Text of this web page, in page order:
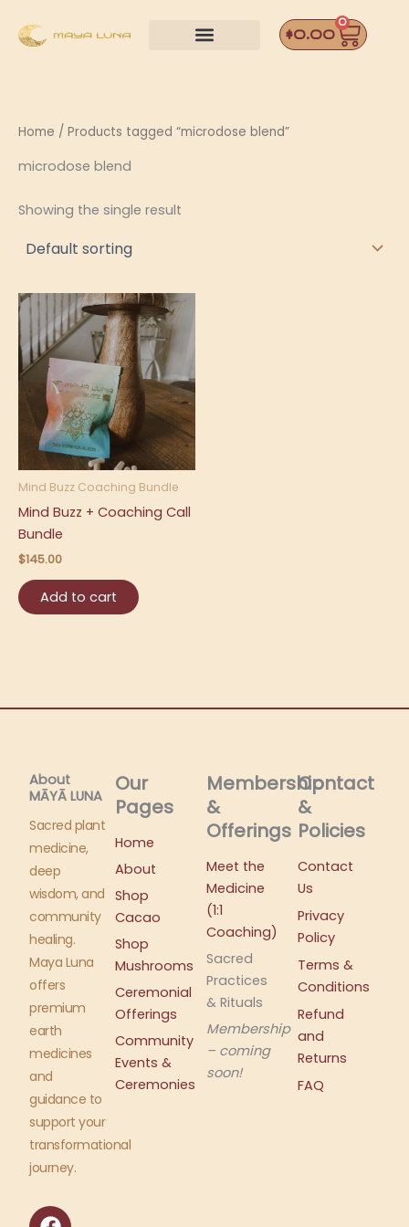
$0.00
0
Home / Products tagged “microdose blend”
microdose blend
Showing the single result
Mind Buzz Coaching Bundle
Mind Buzz + Coaching Call
Bundle
$145.00
Add to cart
About
MĀYĀ LUNA​
Sacred plant
medicine,
deep
wisdom, and
community
healing.
Maya Luna
offers
premium
earth
medicines
and
guidance to
support your
transformational
journey.
F
I
Our
Pages
Home
About
Shop
Cacao
Shop
Mushrooms
Ceremonial
Offerings
Community
Events &
Ceremonies
Membership
&
Offerings
Meet the
Medicine
(1:1
Coaching)
Sacred
Practices
& Rituals
Membership
– coming
soon!
Contact
&
Policies
Contact
Us
Privacy
Policy
Terms &
Conditions
Refund
and
Returns
FAQ